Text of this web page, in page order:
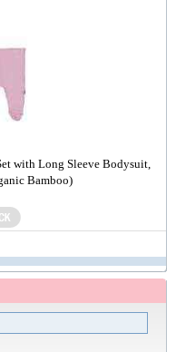
with Long Sleeve Bodysuit,
Bamboo)